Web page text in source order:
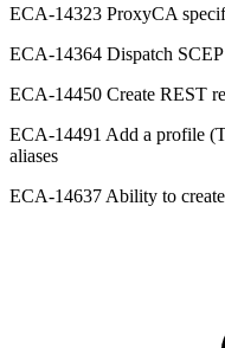
ECA-14323 ProxyCA
ECA-14364 Dispatch
ECA-14450 Create REST
ECA-14491 Add a profile
aliases
ECA-14637 Ability to